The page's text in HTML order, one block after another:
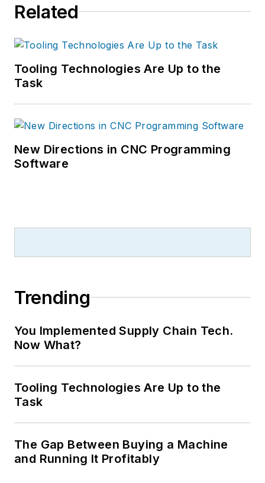
Related
Tooling Technologies Are Up to the
Task
New Directions in CNC Programming
Software
Trending
You Implemented Supply Chain Tech.
Now What?
Tooling Technologies Are Up to the
Task
The Gap Between Buying a Machine
and Running It Profitably